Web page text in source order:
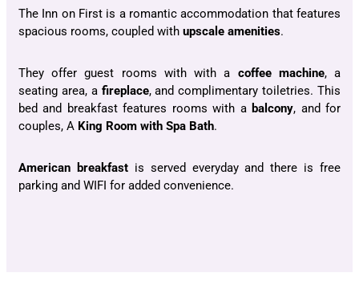
The Inn on First is a romantic accommodation that features
spacious rooms, coupled with upscale amenities.
They offer guest rooms with with a coffee machine, a
seating area, a fireplace, and complimentary toiletries. This
bed and breakfast features rooms with a balcony, and for
couples, A King Room with Spa Bath.
American breakfastis served everyday and there is free
parking and WIFI for added convenience.